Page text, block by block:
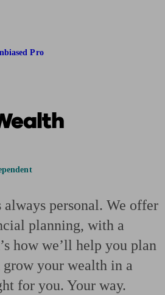
Pro
personal. We offer
planning, with a
how we’ll help you plan
your wealth in a
for you. Your way.